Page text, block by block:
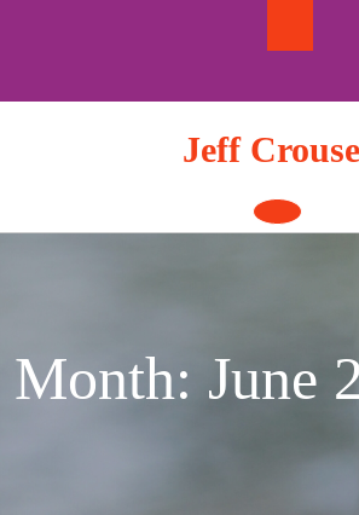
Jeff Crouse
Month: June